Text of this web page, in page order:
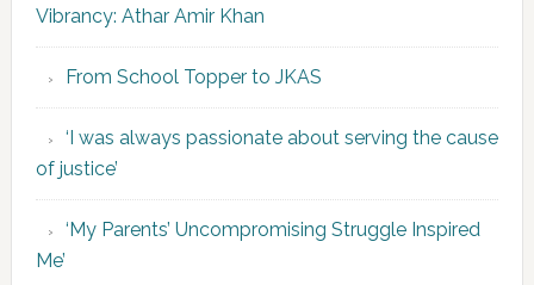
Vibrancy: Athar Amir Khan
From School Topper to JKAS
‘I was always passionate about serving the cause
of justice’
‘My Parents’ Uncompromising Struggle Inspired
Me’